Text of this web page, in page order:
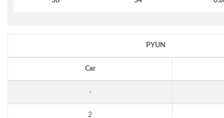
PYUN
Car
-
2